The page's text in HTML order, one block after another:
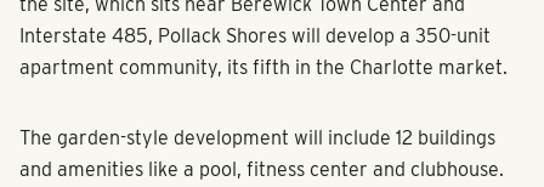
the site, which sits near Berewick Town Center and
Interstate 485, Pollack Shores will develop a 350-unit
apartment community, its fifth in the Charlotte market.
The garden-style development will include 12 buildings
and amenities like a pool, fitness center and clubhouse.